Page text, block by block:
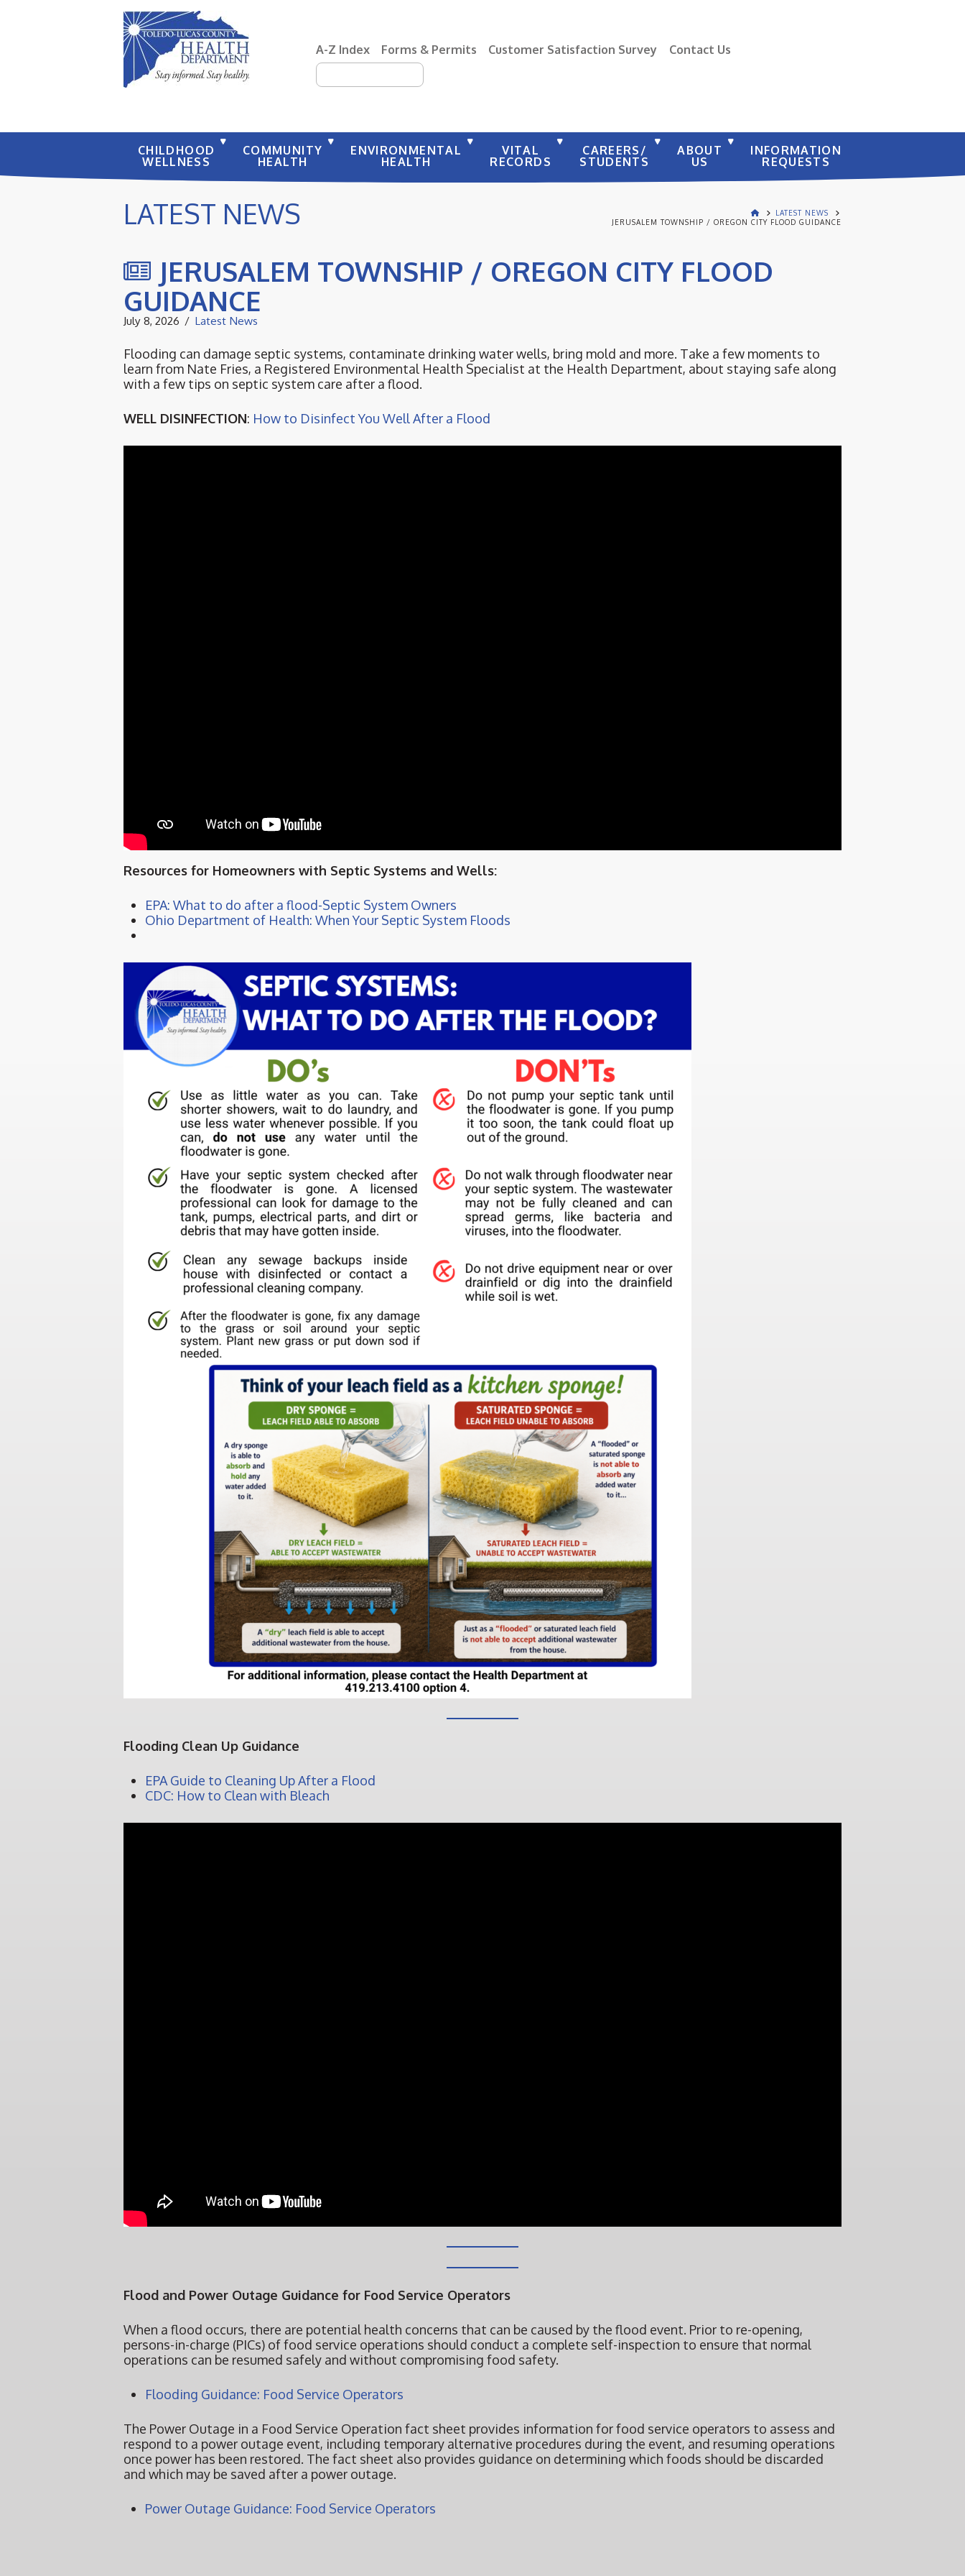
A-Z Index Forms & Permits Customer Satisfaction Survey
Contact Us
CHILDHOOD
WELLNESS
COMMUNITY
HEALTH
ENVIRONMENTAL
HEALTH
VITAL
RECORDS
CAREERS/
STUDENTS
ABOUT
US
INFORMATION
REQUESTS
LATEST NEWS
LATEST NEWS
JERUSALEM TOWNSHIP / OREGON CITY FLOOD GUIDANCE
JERUSALEM TOWNSHIP / OREGON CITY FLOOD
GUIDANCE
July 8, 2026 Latest News
Flooding can damage septic systems, contaminate drinking water wells, bring mold and more. Take a few moments to
learn from Nate Fries, a Registered Environmental Health Specialist at the Health Department, about staying safe along
with a few tips on septic system care after a flood.
WELL DISINFECTION: How to Disinfect You Well After a Flood
Resources for Homeowners with Septic Systems and Wells:
EPA: What to do after a flood-Septic System Owners
Ohio Department of Health: When Your Septic System Floods
Flooding Clean Up Guidance
EPA Guide to Cleaning Up After a Flood
CDC: How to Clean with Bleach
Flood and Power Outage Guidance for Food Service Operators
When a flood occurs, there are potential health concerns that can be caused by the flood event. Prior to re-opening,
persons-in-charge (PICs) of food service operations should conduct a complete self-inspection to ensure that normal
operations can be resumed safely and without compromising food safety.
Flooding Guidance: Food Service Operators
The Power Outage in a Food Service Operation fact sheet provides information for food service operators to assess and
respond to a power outage event, including temporary alternative procedures during the event, and resuming operations
once power has been restored. The fact sheet also provides guidance on determining which foods should be discarded
and which may be saved after a power outage.
Power Outage Guidance: Food Service Operators